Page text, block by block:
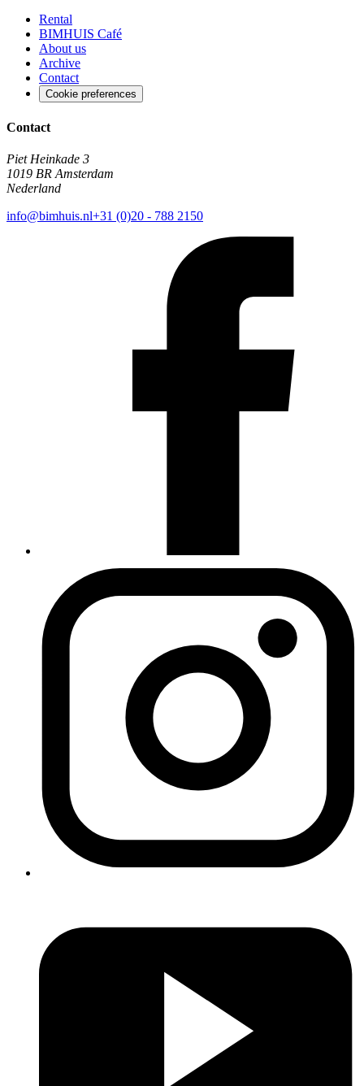
Rental
BIMHUIS Café
About us
Archive
Contact
Cookie preferences
Contact
Piet Heinkade 3
1019 BR Amsterdam
Nederland
info@bimhuis.nl+31 (0)20 - 788 2150